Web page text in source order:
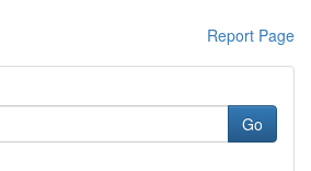
Report Page
Go